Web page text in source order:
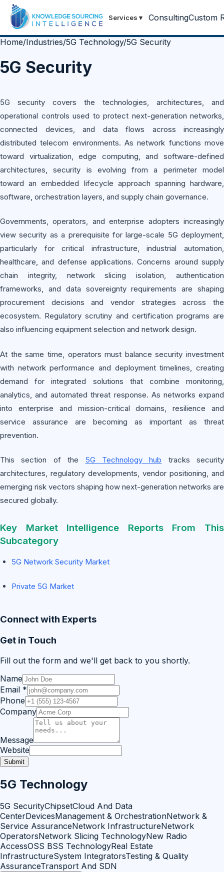
Services ▾ ConsultingCustom
Home/Industries/5G Technology/5G Security
5G Security
5G security covers the technologies, architectures, and
operational controls used to protect next-generation networks,
connected devices, and data flows across increasingly
distributed telecom environments. As network functions move
toward virtualization, edge computing, and software-defined
architectures, security is evolving from a perimeter model
toward an embedded lifecycle approach spanning hardware,
software, orchestration layers, and supply chain governance.
Governments, operators, and enterprise adopters increasingly
view security as a prerequisite for large-scale 5G deployment,
particularly for critical infrastructure, industrial automation,
healthcare, and defense applications. Concerns around supply
chain integrity, network slicing isolation, authentication
frameworks, and data sovereignty requirements are shaping
procurement decisions and vendor strategies across the
ecosystem. Regulatory scrutiny and certification programs are
also influencing equipment selection and network design.
At the same time, operators must balance security investment
with network performance and deployment timelines, creating
demand for integrated solutions that combine monitoring,
analytics, and automated threat response. As networks expand
into enterprise and mission-critical domains, resilience and
service assurance are becoming as important as threat
prevention.
This section of the 5G Technology hub tracks security
architectures, regulatory developments, vendor positioning, and
emerging risk vectors shaping how next-generation networks are
secured globally.
Key Market Intelligence Reports From This
Subcategory
5G Network Security Market
Private 5G Market
Connect with Experts
Get in Touch
Fill out the form and we'll get back to you shortly.
Name
Email *
Phone
Company
Message
Website
Submit
5G Technology
5G SecurityChipsetCloud And Data
CenterDevicesManagement & OrchestrationNetwork &
Service AssuranceNetwork InfrastructureNetwork
OperatorsNetwork Slicing TechnologyNew Radio
AccessOSS BSS TechnologyReal Estate
InfrastructureSystem IntegratorsTesting & Quality
AssuranceTransport And SDN